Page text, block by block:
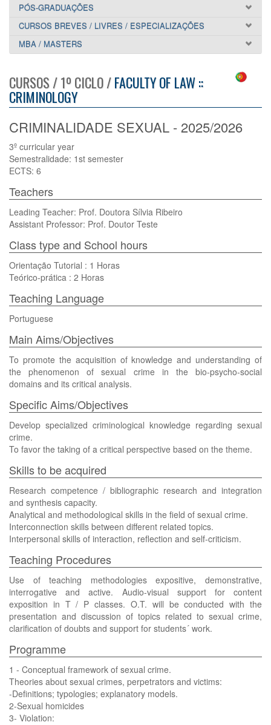
PÓS-GRADUAÇÕES
CURSOS BREVES / LIVRES / ESPECIALIZAÇÕES
MBA / MASTERS
CURSOS / 1º CICLO /FACULTY OF LAW ::
CRIMINOLOGY
CRIMINALIDADE SEXUAL - 2025/2026
3º curricular year
Semestralidade: 1st semester
ECTS: 6
Teachers
Leading Teacher: Prof. Doutora Sílvia Ribeiro
Assistant Professor: Prof. Doutor Teste
Class type and School hours
Orientação Tutorial : 1 Horas
Teórico-prática : 2 Horas
Teaching Language
Portuguese
Main Aims/Objectives
To promote the acquisition of knowledge and understanding of
the phenomenon of sexual crime in the bio-psycho-social
domains and its critical analysis.
Specific Aims/Objectives
Develop specialized criminological knowledge regarding sexual
crime.
To favor the taking of a critical perspective based on the theme.
Skills to be acquired
Research competence / bibliographic research and integration
and synthesis capacity.
Analytical and methodological skills in the field of sexual crime.
Interconnection skills between different related topics.
Interpersonal skills of interaction, reflection and self-criticism.
Teaching Procedures
Use of teaching methodologies expositive, demonstrative,
interrogative and active. Audio-visual support for content
exposition in T / P classes. O.T. will be conducted with the
presentation and discussion of topics related to sexual crime,
clarification of doubts and support for students´ work.
Programme
1 - Conceptual framework of sexual crime.
Theories about sexual crimes, perpetrators and victims:
-Definitions; typologies; explanatory models.
2-Sexual homicides
3- Violation: